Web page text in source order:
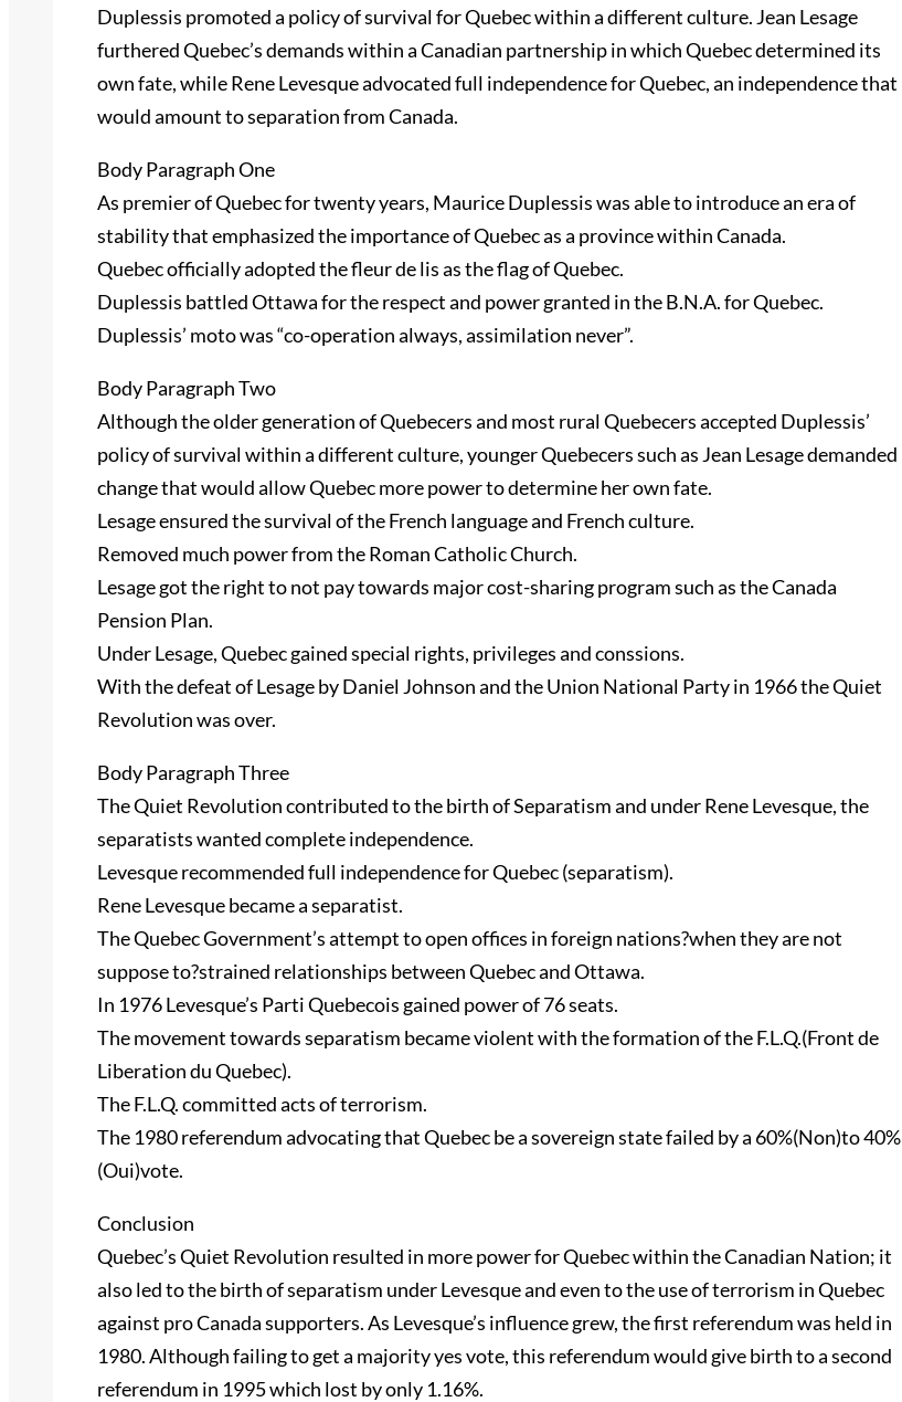
Duplessis promoted a policy of survival for Quebec within a different culture. Jean Lesage
furthered Quebec’s demands within a Canadian partnership in which Quebec determined its
own fate, while Rene Levesque advocated full independence for Quebec, an independence that
would amount to separation from Canada.
Body Paragraph One
As premier of Quebec for twenty years, Maurice Duplessis was able to introduce an era of
stability that emphasized the importance of Quebec as a province within Canada.
Quebec officially adopted the fleur de lis as the flag of Quebec.
Duplessis battled Ottawa for the respect and power granted in the B.N.A. for Quebec.
Duplessis’ moto was “co-operation always, assimilation never”.
Body Paragraph Two
Although the older generation of Quebecers and most rural Quebecers accepted Duplessis’
policy of survival within a different culture, younger Quebecers such as Jean Lesage demanded
change that would allow Quebec more power to determine her own fate.
Lesage ensured the survival of the French language and French culture.
Removed much power from the Roman Catholic Church.
Lesage got the right to not pay towards major cost-sharing program such as the Canada
Pension Plan.
Under Lesage, Quebec gained special rights, privileges and conssions.
With the defeat of Lesage by Daniel Johnson and the Union National Party in 1966 the Quiet
Revolution was over.
Body Paragraph Three
The Quiet Revolution contributed to the birth of Separatism and under Rene Levesque, the
separatists wanted complete independence.
Levesque recommended full independence for Quebec (separatism).
Rene Levesque became a separatist.
The Quebec Government’s attempt to open offices in foreign nations?when they are not
suppose to?strained relationships between Quebec and Ottawa.
In 1976 Levesque’s Parti Quebecois gained power of 76 seats.
The movement towards separatism became violent with the formation of the F.L.Q.(Front de
Liberation du Quebec).
The F.L.Q. committed acts of terrorism.
The 1980 referendum advocating that Quebec be a sovereign state failed by a 60%(Non)to 40%
(Oui)vote.
Conclusion
Quebec’s Quiet Revolution resulted in more power for Quebec within the Canadian Nation; it
also led to the birth of separatism under Levesque and even to the use of terrorism in Quebec
against pro Canada supporters. As Levesque’s influence grew, the first referendum was held in
1980. Although failing to get a majority yes vote, this referendum would give birth to a second
referendum in 1995 which lost by only 1.16%.